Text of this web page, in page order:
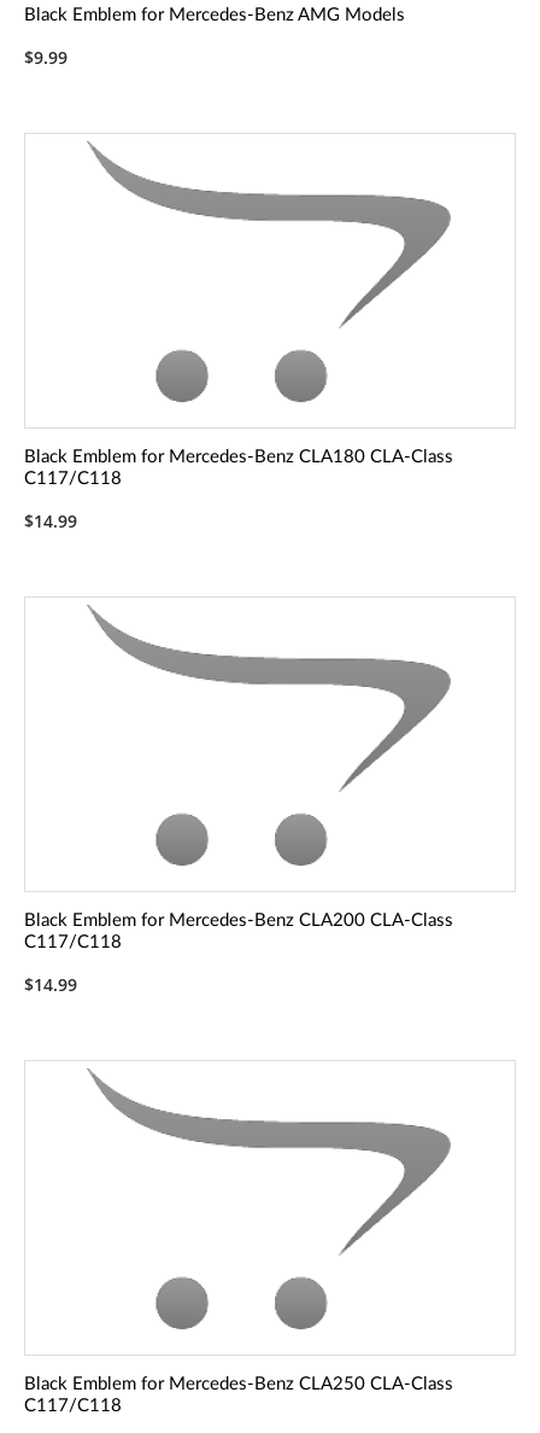
Black Emblem for Mercedes-Benz AMG Models
$9.99
Black Emblem for Mercedes-Benz CLA180 CLA-Class
C117/C118
$14.99
Black Emblem for Mercedes-Benz CLA200 CLA-Class
C117/C118
$14.99
Black Emblem for Mercedes-Benz CLA250 CLA-Class
C117/C118